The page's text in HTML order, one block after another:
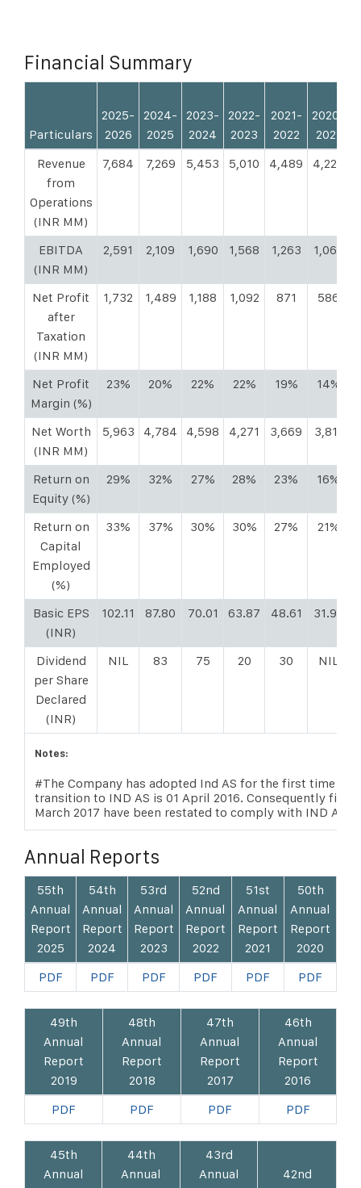
Financial Summary
Particulars
2025-
2026
2024-
2025
2023-
2024
2022-
2023
2021-
2022
2020-
2021
Notes:
#The Company has adopted Ind AS for the first time
transition to IND AS is 01 April 2016. Consequently
March 2017 have been restated to comply with IND AS
Revenue
from
Operations
(INR MM)
7,684 7,269 5,453 5,010 4,489 4,225
EBITDA
(INR MM)
2,591 2,109 1,690 1,568 1,263 1,068
Net Profit
after
Taxation
(INR MM)
1,732 1,489 1,188 1,092 871 586
Net Profit
Margin (%)
23% 20% 22% 22% 19% 14%
Net Worth
(INR MM)
5,963 4,784 4,598 4,271 3,669 3,811
Return on
Equity (%)
29% 32% 27% 28% 23% 16%
Return on
Capital
Employed
(%)
33% 37% 30% 30% 27% 21%
Basic EPS
(INR)
102.11 87.80 70.01 63.87 48.61 31.92
Dividend
per Share
Declared
(INR)
NIL 83 75 20 30 NIL
Annual Reports
55th
Annual
Report
2025
54th
Annual
Report
2024
53rd
Annual
Report
2023
52nd
Annual
Report
2022
51st
Annual
Report
2021
50th
Annual
Report
2020
PDF
PDF PDF PDF PDF PDF
49th
Annual
Report
2019
48th
Annual
Report
2018
47th
Annual
Report
2017
46th
Annual
Report
2016
PDF
PDF PDF PDF
45th
Annual
44th
Annual
43rd
Annual
42nd